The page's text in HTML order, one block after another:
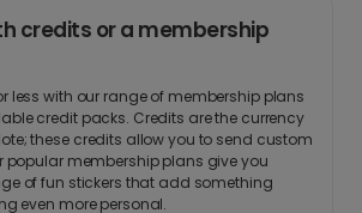
credits or a membership
less with our range of membership plans
credit packs. Credits are the currency
these credits allow you to send custom
popular membership plans give you
of fun stickers that add something
even more personal.